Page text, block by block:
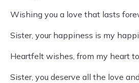
Wishing you a love that lasts
Sister, your happiness is my
Heartfelt wishes, from my heart
Sister, you deserve all the love